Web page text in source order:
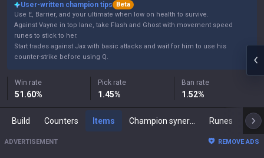
User-written champion tips
Beta
Use E, Barrier, and your ultimate when low on health to survive.
Against Vayne in top lane, take Flash and Ghost with movement speed
runes to stick to her.
Start trades against Jax with basic attacks and wait for him to use his
counter-strike before using Q.
Win rate
51.60%
Pick rate
1.45%
Ban rate
1.52%
Build Counters Items Runes
ADVERTISEMENT REMOVE ADS